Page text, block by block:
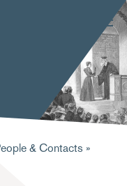
& Contacts